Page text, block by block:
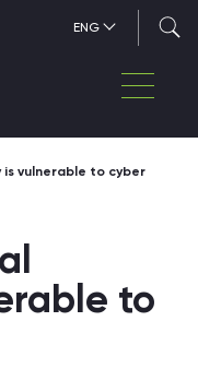
ENG
is vulnerable to cyber
to